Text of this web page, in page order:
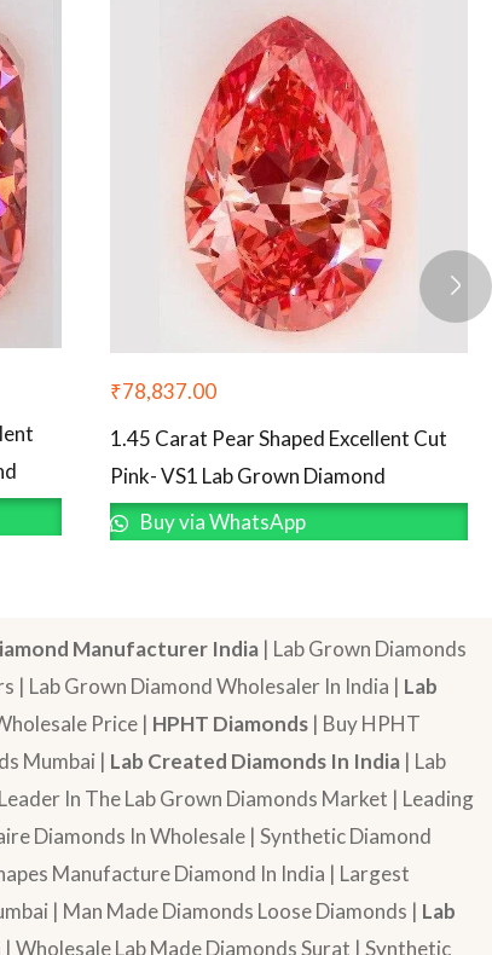
₹78,837.00
1.45 Carat Pear Shaped Excellent Cut
Pink- VS1 Lab Grown Diamond
Buy via WhatsApp
Manufacturer India | Lab Grown Diamonds
| Lab Grown Diamond Wholesaler In India | Lab
Price | HPHT Diamonds | Buy HPHT
Mumbai | Lab Created Diamonds In India | Lab
In The Lab Grown Diamonds Market | Leading
Diamonds In Wholesale | Synthetic Diamond
Manufacture Diamond In India | Largest
| Man Made Diamonds Loose Diamonds | Lab
Lab Made Diamonds Surat | Synthetic